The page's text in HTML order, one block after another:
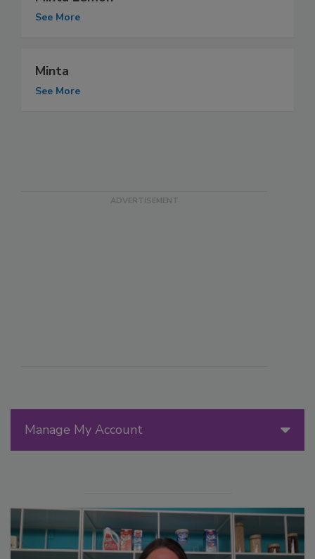
Manage My Account
See More
Minta
See More